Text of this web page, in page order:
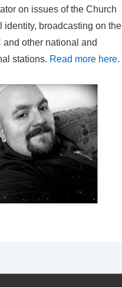
on issues of the Church
identity, broadcasting on the
and other national and
stations. Read more here.